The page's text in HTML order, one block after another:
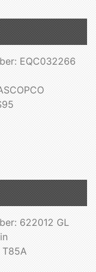
EQC032266
622012 GL
T85A